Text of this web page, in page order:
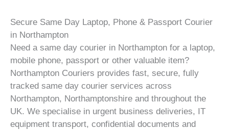
Secure Same Day Laptop, Phone & Passport Courier
in Northampton
Need a same day courier in Northampton for a laptop,
mobile phone, passport or other valuable item?
Northampton Couriers provides fast, secure, fully
tracked same day courier services across
Northampton, Northamptonshire and throughout the
UK. We specialise in urgent business deliveries, IT
equipment transport, confidential documents and